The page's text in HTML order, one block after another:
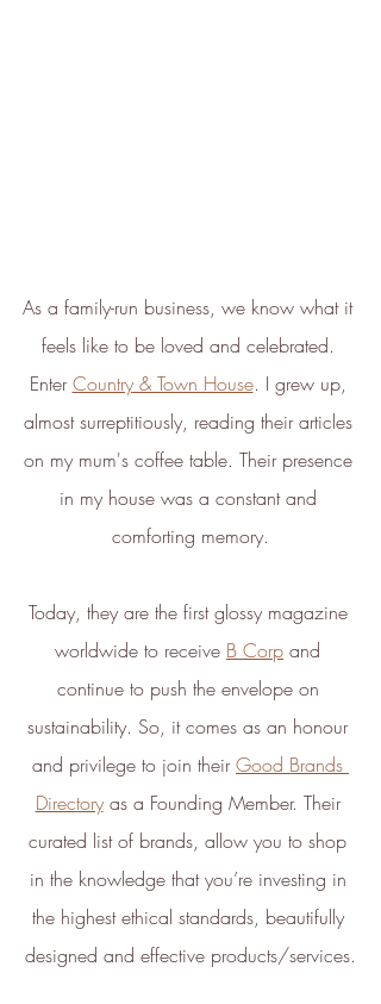
As a family-run business, we know what it
feels like to be loved and celebrated.
Enter Country & Town House. I grew up,
almost surreptitiously, reading their articles
on my mum's coffee table. Their presence
in my house was a constant and
comforting memory.
Today, they are the first glossy magazine
worldwide to receive B Corp and
continue to push the envelope on
sustainability. So, it comes as an honour
and privilege to join their Good Brands
Directory as a Founding Member. Their
curated list of brands, allow you to shop
in the knowledge that you’re investing in
the highest ethical standards, beautifully
designed and effective products/services.
Carbon Measured
The brand has conducted a
comprehensive carbon footprint
quantify its total greenhouse
gas emissions (CO2e), including
scope 1, scope 2 and a
selection of scope 3 emissions
(operational emissions).
Carbon Reduction
Targets